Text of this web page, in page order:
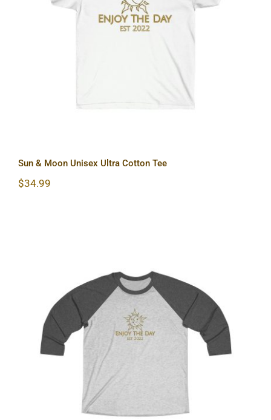
Sun & Moon Unisex Ultra Cotton Tee
Sun & Moon Unisex Ultra Cotton Tee
$34.99
Sun & Moon Unisex Tri-Blend Tee